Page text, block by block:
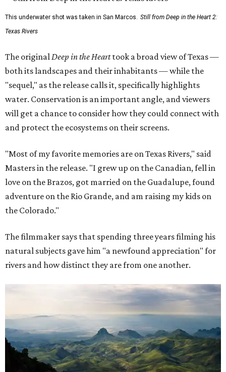
This underwater shot was taken in San Marcos. Still from Deep in the Heart 2:
Texas Rivers
The originalDeep in the Hearttook a broad view of Texas —
both its landscapes and their inhabitants — while the
"sequel," as the release calls it, specifically highlights
water. Conservation is an important angle, and viewers
will get a chance to consider how they could connect with
and protect the ecosystems on their screens.
"Most of my favorite memories are on Texas Rivers," said
Masters in the release. "I grew up on the Canadian, fell in
love on the Brazos, got married on the Guadalupe, found
adventure on the Rio Grande, and am raising my kids on
the Colorado."
The filmmaker says that spending three years filming his
natural subjects gave him "a newfound appreciation" for
rivers and how distinct they are from one another.